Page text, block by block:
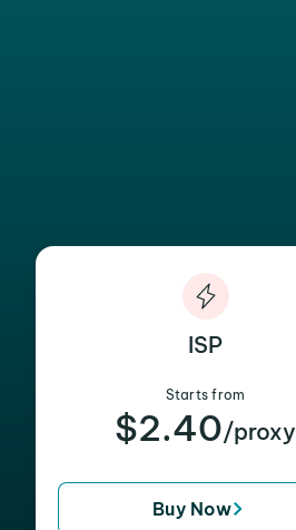
ISP
Starts from
$2.40/proxy
Buy Now